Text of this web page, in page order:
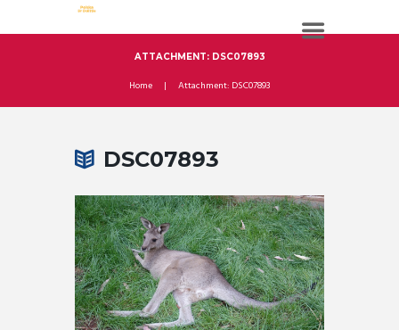
ATTACHMENT: DSC07893
Home Attachment: DSC07893
DSC07893